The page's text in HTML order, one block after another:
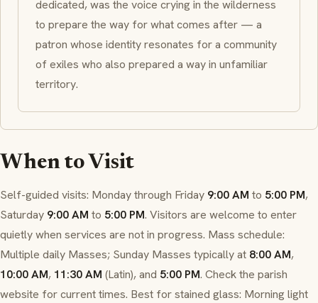
dedicated, was the voice crying in the wilderness
to prepare the way for what comes after — a
patron whose identity resonates for a community
of exiles who also prepared a way in unfamiliar
territory.
When to Visit
Self-guided visits: Monday through Friday 9:00 AM to 5:00 PM,
Saturday 9:00 AM to 5:00 PM. Visitors are welcome to enter
quietly when services are not in progress. Mass schedule:
Multiple daily Masses; Sunday Masses typically at 8:00 AM,
10:00 AM, 11:30 AM (Latin), and 5:00 PM. Check the parish
website for current times. Best for stained glass: Morning light